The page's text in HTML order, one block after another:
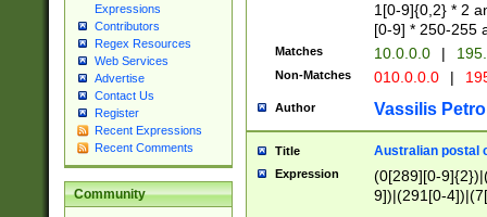
Expressions
Contributors
Regex Resources
Web Services
Advertise
Contact Us
Register
Recent Expressions
Recent Comments
Community
1[0-9]{0,2} * 2
[0-9] * 250-255
Matches 10.0.0.0 |
Non-Matches 010.0.0.0 |
Author Vassilis
Title Australian postal
Expression
(0[289][0-
9])|(291[0-